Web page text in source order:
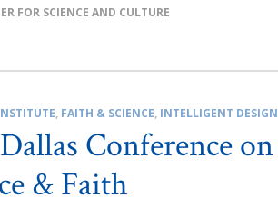
FOR SCIENCE AND CULTURE
, FAITH & SCIENCE, INTELLIGENT DESIGN
Conference on
& Faith